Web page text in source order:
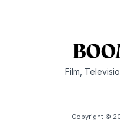
Film,
Copyright ©